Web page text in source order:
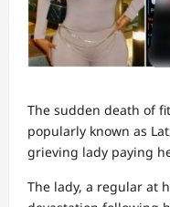
The sudden death of
popularly known as
grieving lady paying
The lady, a regular at